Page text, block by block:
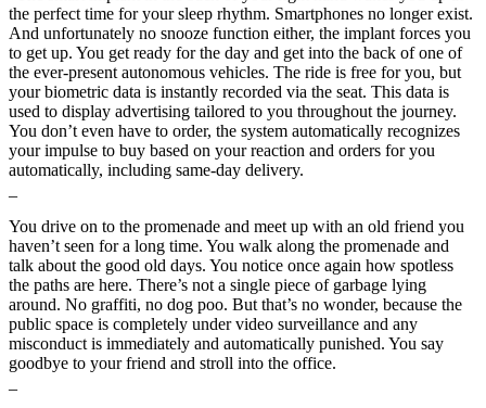
the perfect time for your sleep rhythm. Smartphones no longer exist.
And unfortunately no snooze function either, the implant forces you
to get up. You get ready for the day and get into the back of one of
the ever-present autonomous vehicles. The ride is free for you, but
your biometric data is instantly recorded via the seat. This data is
used to display advertising tailored to you throughout the journey.
You don’t even have to order, the system automatically recognizes
your impulse to buy based on your reaction and orders for you
automatically, including same-day delivery.
You drive on to the promenade and meet up with an old friend you
haven’t seen for a long time. You walk along the promenade and
talk about the good old days. You notice once again how spotless
the paths are here. There’s not a single piece of garbage lying
around. No graffiti, no dog poo. But that’s no wonder, because the
public space is completely under video surveillance and any
misconduct is immediately and automatically punished. You say
goodbye to your friend and stroll into the office.